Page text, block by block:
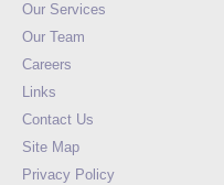
Our Services
Our Team
Careers
Links
Contact Us
Site Map
Privacy Policy